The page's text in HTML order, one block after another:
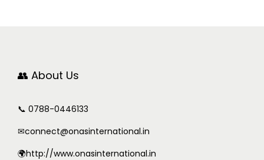
👥 About Us
📞 0788-0446133
✉connect@onasinternational.in
🌍http://www.onasinternational.in